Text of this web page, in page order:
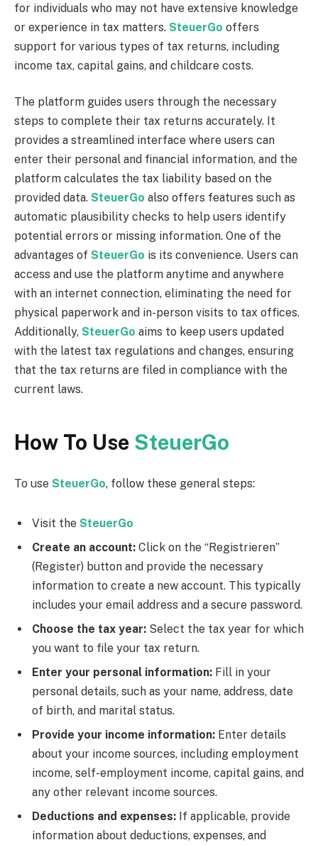
for individuals who may not have extensive knowledge
or experience in tax matters. SteuerGo offers
support for various types of tax returns, including
income tax, capital gains, and childcare costs.
The platform guides users through the necessary
steps to complete their tax returns accurately. It
provides a streamlined interface where users can
enter their personal and financial information, and the
platform calculates the tax liability based on the
provided data. SteuerGo also offers features such as
automatic plausibility checks to help users identify
potential errors or missing information. One of the
advantages of SteuerGo is its convenience. Users can
access and use the platform anytime and anywhere
with an internet connection, eliminating the need for
physical paperwork and in-person visits to tax offices.
Additionally, SteuerGo aims to keep users updated
with the latest tax regulations and changes, ensuring
that the tax returns are filed in compliance with the
current laws.
How To Use SteuerGo
To use SteuerGo, follow these general steps:
Visit the SteuerGo
Create an account: Click on the “Registrieren”
(Register) button and provide the necessary
information to create a new account. This typically
includes your email address and a secure password.
Choose the tax year: Select the tax year for which
you want to file your tax return.
Enter your personal information: Fill in your
personal details, such as your name, address, date
of birth, and marital status.
Provide your income information: Enter details
about your income sources, including employment
income, self-employment income, capital gains, and
any other relevant income sources.
Deductions and expenses: If applicable, provide
information about deductions, expenses, and